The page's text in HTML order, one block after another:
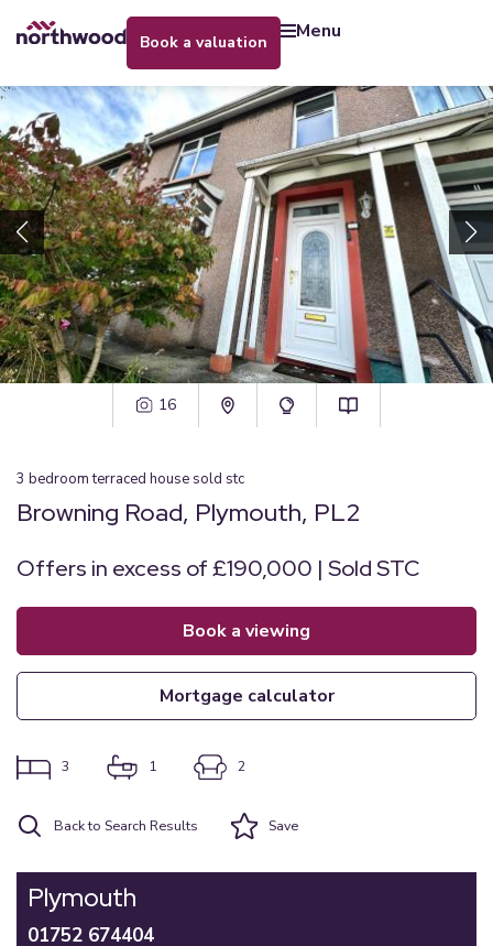
book a valuation menu
16
3 bedroom terraced house sold stc
Browning Road, Plymouth, PL2
Offers in excess of £190,000 | Sold STC
book a viewing
mortgage calculator
3 1 2
Back to Search Results Save
Plymouth
01752 674404